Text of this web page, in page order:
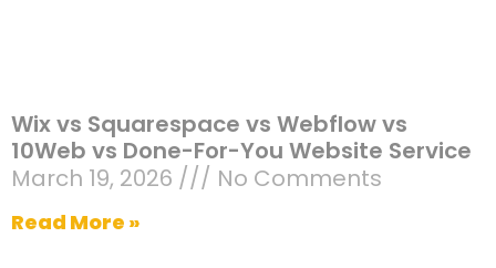
Wix vs Squarespace vs Webflow vs
10Web vs Done-For-You Website Service
March 19, 2026
No Comments
Read More »